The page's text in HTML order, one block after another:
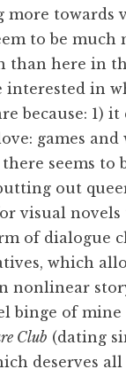
more towards
to be much
than here in
interested in
because: 1) it
games
seems to
out
visual
of dialogue
which
nonlinear
binge of
Club (dating
deserves